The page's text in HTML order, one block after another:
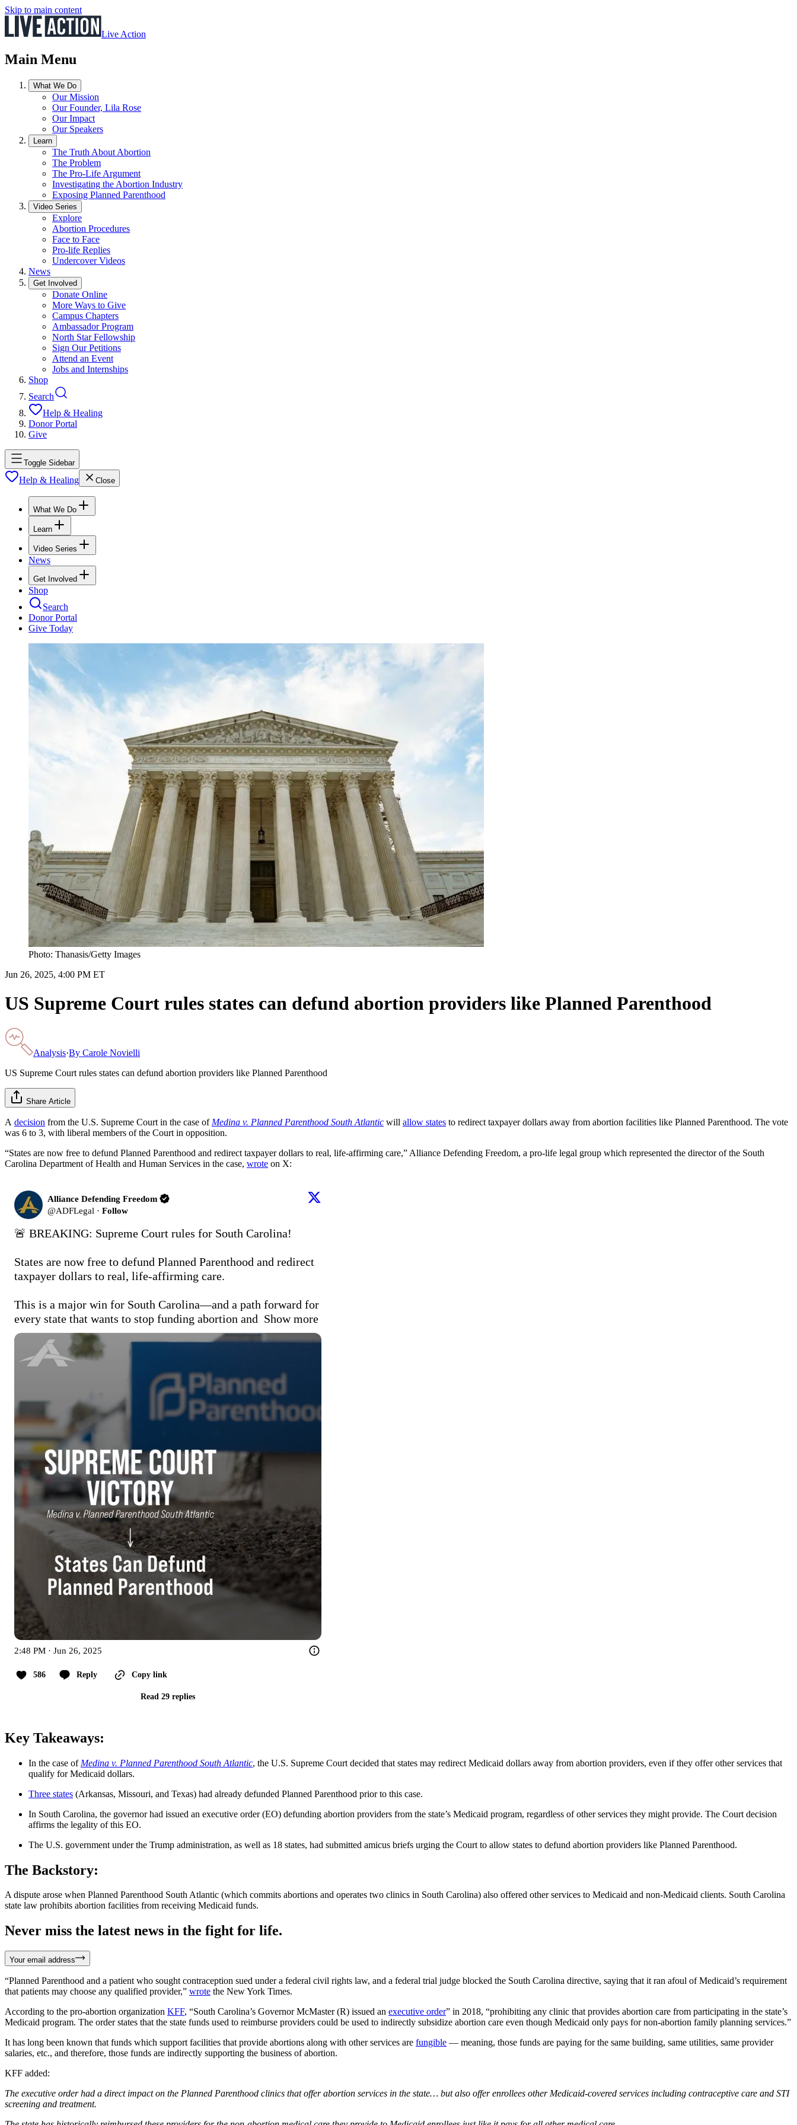
Skip to main content
Live Action
Main Menu
What We Do
Our Mission
Our Founder, Lila Rose
Our Impact
Our Speakers
Learn
The Truth About Abortion
The Problem
The Pro-Life Argument
Investigating the Abortion Industry
Exposing Planned Parenthood
Video Series
Explore
Abortion Procedures
Face to Face
Pro-life Replies
Undercover Videos
News
Get Involved
Donate Online
More Ways to Give
Campus Chapters
Ambassador Program
North Star Fellowship
Sign Our Petitions
Attend an Event
Jobs and Internships
Shop
Search
Help & Healing
Donor Portal
Give
Toggle Sidebar
Help & Healing Close
What We Do
Learn
Video Series
News
Get Involved
Shop
Search
Donor Portal
Give Today
Photo: Thanasis/Getty Images
Jun 26, 2025, 4:00 PM ET
US Supreme Court rules states can defund abortion providers like Planned Parenthood
Analysis·By Carole Novielli
US Supreme Court rules states can defund abortion providers like Planned Parenthood
Share Article
A decision from the U.S. Supreme Court in the case of Medina v. Planned Parenthood South Atlantic will allow states to redirect taxpayer dollars away from abortion facilities like Planned Parenthood. The vote
was 6 to 3, with liberal members of the Court in opposition.
“States are now free to defund Planned Parenthood and redirect taxpayer dollars to real, life-affirming care,” Alliance Defending Freedom, a pro-life legal group which represented the director of the South
Carolina Department of Health and Human Services in the case, wrote on X:
Alliance Defending Freedom
@ADFLegal · Follow
🚨 BREAKING: Supreme Court rules for South Carolina!
States are now free to defund Planned Parenthood and redirect
taxpayer dollars to real, life-affirming care.
This is a major win for South Carolina—and a path forward for
every state that wants to stop funding abortion and Show more
2:48 PM · Jun 26, 2025
586 Reply Copy link
Read 29 replies
Key Takeaways:
In the case of Medina v. Planned Parenthood South Atlantic, the U.S. Supreme Court decided that states may redirect Medicaid dollars away from abortion providers, even if they offer other services that
qualify for Medicaid dollars.
Three states (Arkansas, Missouri, and Texas) had already defunded Planned Parenthood prior to this case.
In South Carolina, the governor had issued an executive order (EO) defunding abortion providers from the state’s Medicaid program, regardless of other services they might provide. The Court decision
affirms the legality of this EO.
The U.S. government under the Trump administration, as well as 18 states, had submitted amicus briefs urging the Court to allow states to defund abortion providers like Planned Parenthood.
The Backstory:
A dispute arose when Planned Parenthood South Atlantic (which commits abortions and operates two clinics in South Carolina) also offered other services to Medicaid and non-Medicaid clients. South Carolina
state law prohibits abortion facilities from receiving Medicaid funds.
Never miss the latest news in the fight for life.
Your email address
“Planned Parenthood and a patient who sought contraception sued under a federal civil rights law, and a federal trial judge blocked the South Carolina directive, saying that it ran afoul of Medicaid’s requirement
that patients may choose any qualified provider,” wrote the New York Times.
According to the pro-abortion organization KFF, “South Carolina’s Governor McMaster (R) issued an executive order” in 2018, “prohibiting any clinic that provides abortion care from participating in the state’s
Medicaid program. The order states that the state funds used to reimburse providers could be used to indirectly subsidize abortion care even though Medicaid only pays for non-abortion family planning services.”
It has long been known that funds which support facilities that provide abortions along with other services are fungible — meaning, those funds are paying for the same building, same utilities, same provider
salaries, etc., and therefore, those funds are indirectly supporting the business of abortion.
KFF added:
The executive order had a direct impact on the Planned Parenthood clinics that offer abortion services in the state… but also offer enrollees other Medicaid-covered services including contraceptive care and STI
screening and treatment.